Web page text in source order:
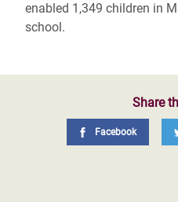
enabled 1,349 children in
school.
Share
Facebook